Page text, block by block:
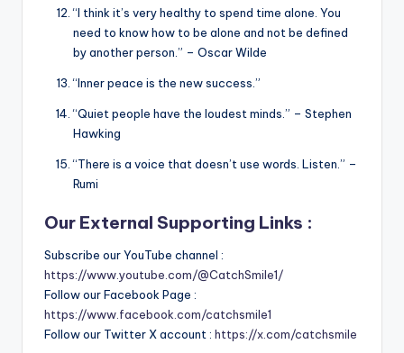
“I think it’s very healthy to spend time alone. You
need to know how to be alone and not be defined
by another person.” – Oscar Wilde
“Inner peace is the new success.”
“Quiet people have the loudest minds.” – Stephen
Hawking
“There is a voice that doesn’t use words. Listen.” –
Rumi
Our External Supporting Links :
Subscribe our YouTube channel :
https://www.youtube.com/@CatchSmile1/
Follow our Facebook Page :
https://www.facebook.com/catchsmile1
Follow our Twitter X account : https://x.com/catchsmile